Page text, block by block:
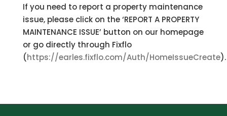
If you need to report a property maintenance
issue, please click on the ‘REPORT A PROPERTY
MAINTENANCE ISSUE’ button on our homepage
or go directly through Fixflo
(https://earles.fixflo.com/Auth/HomeIssueCreate).